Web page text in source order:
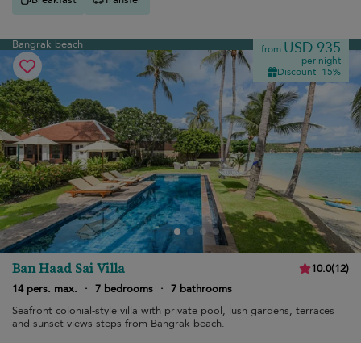
Bangrak beach from USD 935
per night
Discount -15%
Ban Haad Sai Villa 10.0(12)
14 pers. max.
· 7 bedrooms · 7 bathrooms
Seafront colonial-style villa with private pool, lush gardens, terraces
and sunset views steps from Bangrak beach.